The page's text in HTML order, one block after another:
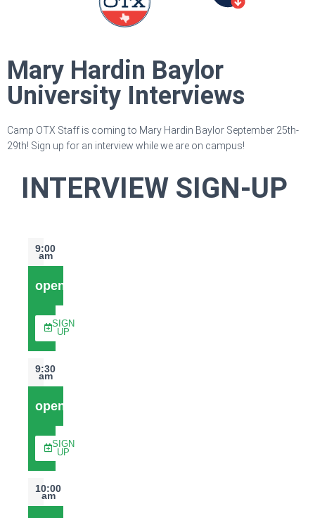
Mary Hardin Baylor
University Interviews
Camp OTX Staff is coming to Mary Hardin Baylor September 25th-
29th! Sign up for an interview while we are on campus!
INTERVIEW SIGN-UP
9:00
am
open
SIGN
UP
9:30
am
open
SIGN
UP
10:00
am